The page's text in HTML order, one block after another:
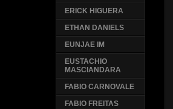
ERICK HIGUERA
ETHAN DANIELS
EUNJAE IM
EUSTACHIO
MASCIANDARA
FABIO CARNOVALE
FABIO FREITAS